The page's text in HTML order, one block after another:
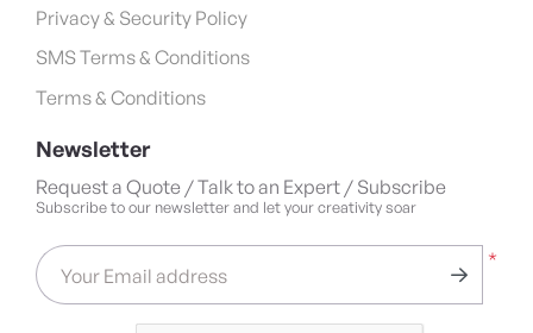
Privacy & Security Policy
SMS Terms & Conditions
Terms & Conditions
Newsletter
Request a Quote / Talk to an Expert / Subscribe
Subscribe to our newsletter and let your creativity soar
*
Your Email address